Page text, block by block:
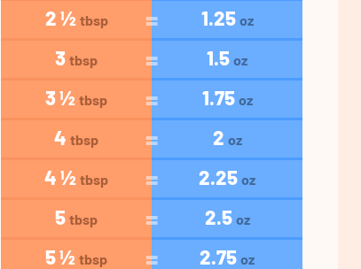
2 ½ tbsp 1.25 oz
3 tbsp 1.5 oz
3 ½ tbsp 1.75 oz
4 tbsp 2 oz
4 ½ tbsp 2.25 oz
5 tbsp 2.5 oz
5 ½ tbsp 2.75 oz